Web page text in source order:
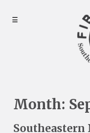
content
☰
Month:
Southeastern